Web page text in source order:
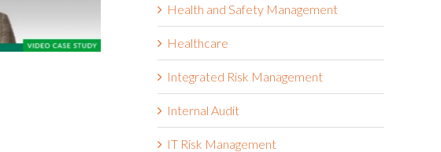
The Wendy’s Company
Health and Safety Management
Healthcare
Integrated Risk Management
Internal Audit
IT Risk Management